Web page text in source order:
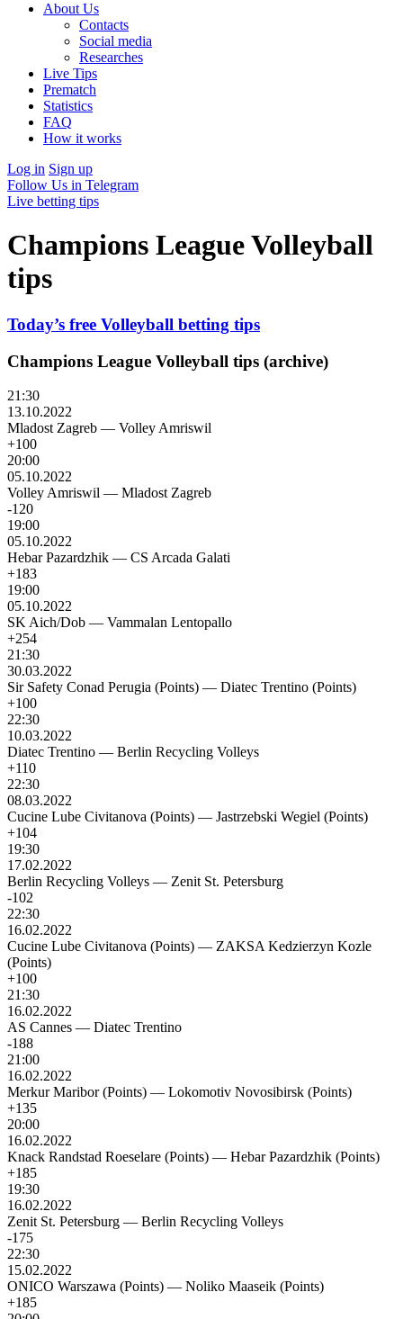
About Us
Contacts
Social media
Researches
Live Tips
Prematch
Statistics
FAQ
How it works
Log in Sign up
Follow Us in Telegram
Live betting tips
Champions League Volleyball
tips
Today’s free Volleyball betting tips
Champions League Volleyball tips (archive)
21:30
13.10.2022
Mladost Zagreb — Volley Amriswil
+100
20:00
05.10.2022
Volley Amriswil — Mladost Zagreb
-120
19:00
05.10.2022
Hebar Pazardzhik — CS Arcada Galati
+183
19:00
05.10.2022
SK Aich/Dob — Vammalan Lentopallo
+254
21:30
30.03.2022
Sir Safety Conad Perugia (Points) — Diatec Trentino (Points)
+100
22:30
10.03.2022
Diatec Trentino — Berlin Recycling Volleys
+110
22:30
08.03.2022
Cucine Lube Civitanova (Points) — Jastrzebski Wegiel (Points)
+104
19:30
17.02.2022
Berlin Recycling Volleys — Zenit St. Petersburg
-102
22:30
16.02.2022
Cucine Lube Civitanova (Points) — ZAKSA Kedzierzyn Kozle
(Points)
+100
21:30
16.02.2022
AS Cannes — Diatec Trentino
-188
21:00
16.02.2022
Merkur Maribor (Points) — Lokomotiv Novosibirsk (Points)
+135
20:00
16.02.2022
Knack Randstad Roeselare (Points) — Hebar Pazardzhik (Points)
+185
19:30
16.02.2022
Zenit St. Petersburg — Berlin Recycling Volleys
-175
22:30
15.02.2022
ONICO Warszawa (Points) — Noliko Maaseik (Points)
+185